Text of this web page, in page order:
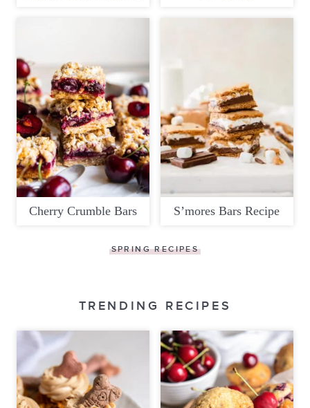
Cherry Crumble Bars S’mores Bars Recipe
SPRING RECIPES
TRENDING RECIPES